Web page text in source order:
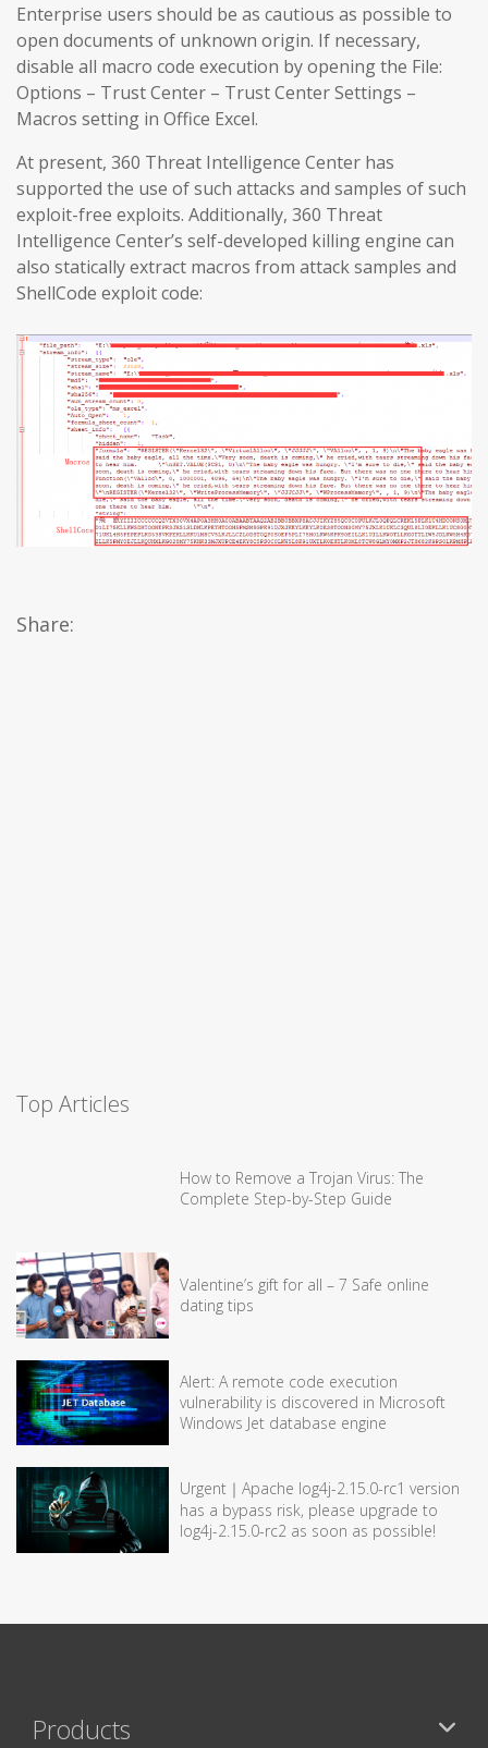
Enterprise users should be as cautious as possible to
open documents of unknown origin. If necessary,
disable all macro code execution by opening the File:
Options – Trust Center – Trust Center Settings –
Macros setting in Office Excel.
At present, 360 Threat Intelligence Center has
supported the use of such attacks and samples of such
exploit-free exploits. Additionally, 360 Threat
Intelligence Center’s self-developed killing engine can
also statically extract macros from attack samples and
ShellCode exploit code:
Share:
Top Articles
How to Remove a Trojan Virus: The
Complete Step-by-Step Guide
Valentine’s gift for all – 7 Safe online
dating tips
Alert: A remote code execution
vulnerability is discovered in Microsoft
Windows Jet database engine
Urgent｜Apache log4j-2.15.0-rc1 version
has a bypass risk, please upgrade to
log4j-2.15.0-rc2 as soon as possible!
Products